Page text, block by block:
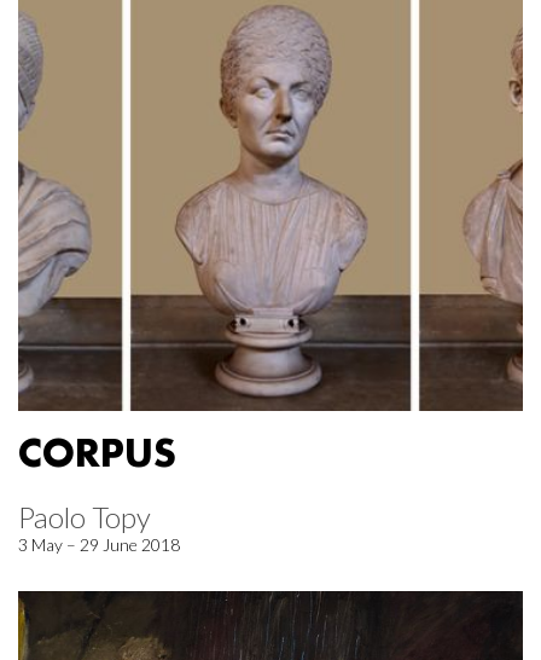
CORPUS
Paolo Topy
3 May – 29 June 2018